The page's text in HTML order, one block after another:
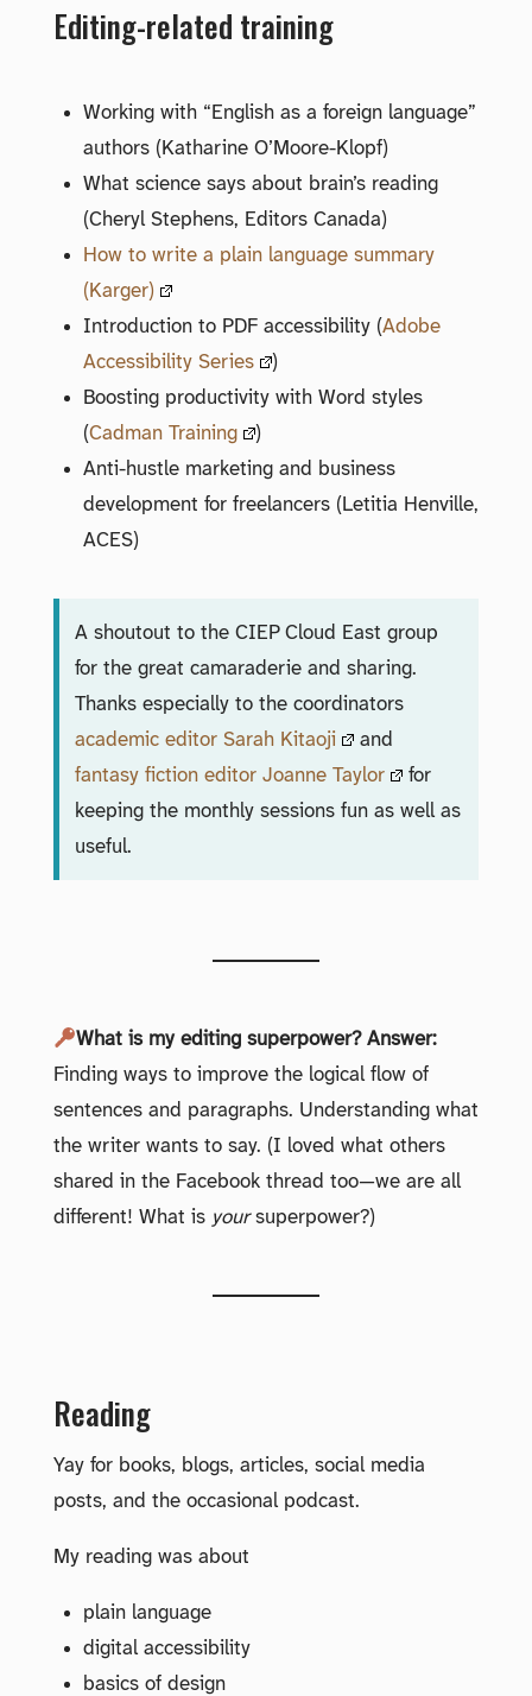
Editing-related training
Working with “English as a foreign language”
authors (Katharine O’Moore-Klopf)
What science says about brain’s reading
(Cheryl Stephens, Editors Canada)
How to write a plain language summary
(Karger)
Introduction to PDF accessibility (Adobe
Accessibility Series
)
Boosting productivity with Word styles
(Cadman Training
)
Anti-hustle marketing and business
development for freelancers (Letitia Henville,
ACES)
A shoutout to the CIEP Cloud East group
for the great camaraderie and sharing.
Thanks especially to the coordinators
academic editor Sarah Kitaoji
and
fantasy fiction editor Joanne Taylor
for
keeping the monthly sessions fun as well as
useful.
What is my editing superpower? Answer:
Finding ways to improve the logical flow of
sentences and paragraphs. Understanding what
the writer wants to say. (I loved what others
shared in the Facebook thread too—we are all
different! What is yoursuperpower?)
Reading
Yay for books, blogs, articles, social media
posts, and the occasional podcast.
My reading was about
plain language
digital accessibility
basics of design